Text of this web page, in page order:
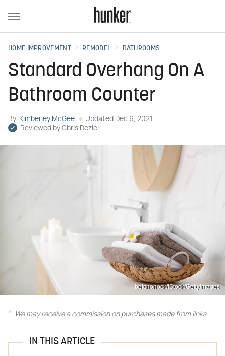
HOME IMPROVEMENT REMODEL BATHROOMS
Standard Overhang On A
Bathroom Counter
By Kimberley McGee Updated Dec 6, 2021
Reviewed by Chris Deziel
belchonock/iStock/GettyImages
We may receive a commission on purchases made from links.
IN THIS ARTICLE